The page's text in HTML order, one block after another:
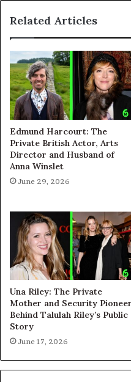
Related Articles
Edmund Harcourt: The
Private British Actor, Arts
Director and Husband of
Anna Winslet
June 29, 2026
Una Riley: The Private
Mother and Security Pioneer
Behind Talulah Riley’s Public
Story
June 17, 2026